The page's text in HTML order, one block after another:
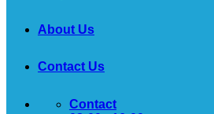
About Us
Contact Us
Contact